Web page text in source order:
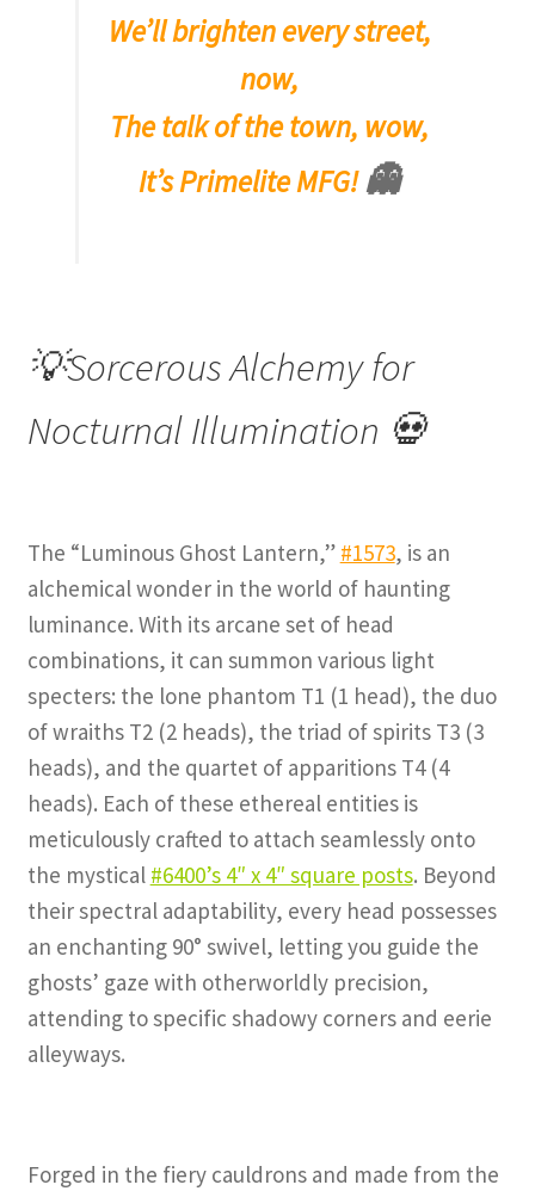
We’ll brighten every street,
now,
The talk of the town, wow,
It’s Primelite MFG!👻
💡Sorcerous Alchemy for
Nocturnal Illumination 💀
The “Luminous Ghost Lantern,” #1573, is an
alchemical wonder in the world of haunting
luminance. With its arcane set of head
combinations, it can summon various light
specters: the lone phantom T1 (1 head), the duo
of wraiths T2 (2 heads), the triad of spirits T3 (3
heads), and the quartet of apparitions T4 (4
heads). Each of these ethereal entities is
meticulously crafted to attach seamlessly onto
the mystical #6400’s 4″ x 4″ square posts. Beyond
their spectral adaptability, every head possesses
an enchanting 90° swivel, letting you guide the
ghosts’ gaze with otherworldly precision,
attending to specific shadowy corners and eerie
alleyways.
Forged in the fiery cauldrons and made from the